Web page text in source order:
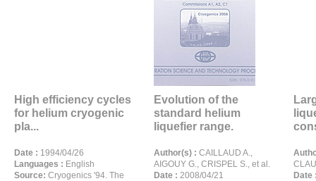
High efficiency cycles
for helium cryogenic
pla...
Date : 1994/04/26
Languages : English
Source: Cryogenics '94. The
Evolution of the
standard helium
liquefier range.
Author(s) : CAILLAUD A.,
AIGOUY G., CRISPEL S., et al.
Date : 2008/04/21
Date